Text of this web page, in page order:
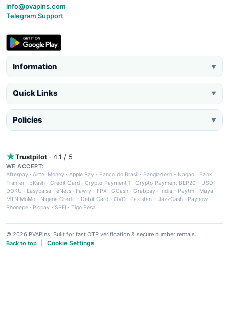
info@pvapins.com
Telegram Support
Information ▼
Quick Links ▼
Policies ▼
Trustpilot · 4.1 / 5
WE ACCEPT:
Afterpay ·Airtel Money·Apple Pay · Banco do Brasil · Bangladesh - Nagad · Bank
Tranfer · bKash · Credit Card ·Crypto Payment 1 ·Crypto Payment BEP20 - USDT ·
DOKU · Easypaisa · eNets· Fawry · FPX ·GCash · Grabpay· India - Paytm · Maya ·
MTN MoMo · Nigeria Credit - Debit Card · OVO· Pakistan - JazzCash· Paynow ·
Phonepe · Picpay · SPEI ·Tigo Pesa
© 2026 PVAPins. Built for fast OTP verification & secure number rentals.
Back to top
Cookie Settings